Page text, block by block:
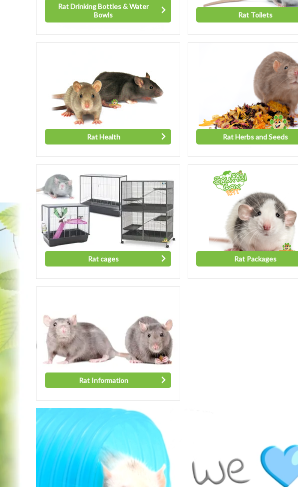
Rat Drinking Bottles & Water
Bowls
Rat Toilets
Rat Health Rat Herbs and Seeds
Rat cages Rat Packages
Rat Information